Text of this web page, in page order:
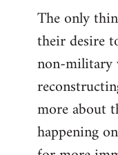
The only
their desire
non-military
more about
happening